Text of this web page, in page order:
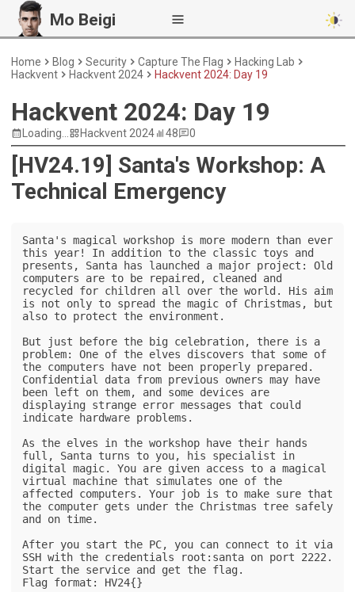
Mo Beigi
Home Blog Security Capture The Flag
Hacking Lab
Hackvent
Hackvent 2024 Hackvent 2024: Day 19
Hackvent 2024: Day 19
Loading... Hackvent 2024 48 0
[HV24.19] Santa's Workshop: A
Technical Emergency
Santa's magical workshop is more modern than ever
this year! In addition to the classic toys and
presents, Santa has launched a major project: Old
computers are to be repaired, cleaned and
recycled for children all over the world. His aim
is not only to spread the magic of Christmas, but
also to protect the environment.
But just before the big celebration, there is a
problem: One of the elves discovers that some of
the computers have not been properly prepared.
Confidential data from previous owners may have
been left on them, and some devices are
displaying strange error messages that could
indicate hardware problems.
As the elves in the workshop have their hands
full, Santa turns to you, his specialist in
digital magic. You are given access to a magical
virtual machine that simulates one of the
affected computers. Your job is to make sure that
the computer gets under the Christmas tree safely
and on time.
After you start the PC, you can connect to it via
SSH with the credentials root:santa on port 2222.
Start the service and get the flag.
Flag format: HV24{}